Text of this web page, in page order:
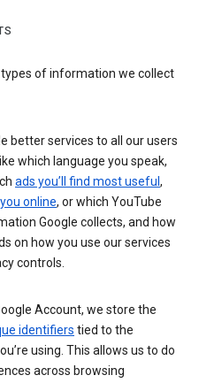
of information we collect
better services to all our users
which language you speak,
ads you’ll find most useful ,
online, or which YouTube
Google collects, and how
on how you use our services
controls.
Account, we store the
identifiers tied to the
using. This allows us to do
across browsing